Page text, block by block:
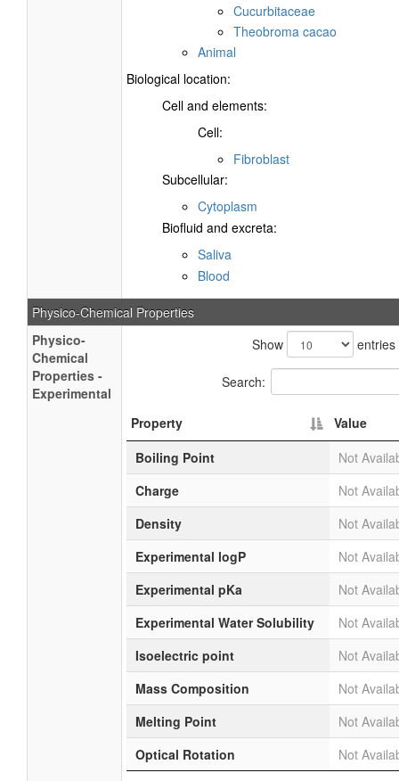
Cucurbitaceae
Theobroma cacao
Animal
Biological location:
Cell and elements:
Cell:
Fibroblast
Subcellular:
Cytoplasm
Biofluid and excreta:
Saliva
Blood
Physico-Chemical Properties
Physico-
Chemical
Properties -
Experimental
Show entries
Search:
Property
Value
Boiling Point
Not
Charge
Not
Density
Not
Experimental logP
Not
Experimental pKa
Not
Experimental Water Solubility
Not
Isoelectric point
Not
Mass Composition
Not
Melting Point
Not
Optical Rotation
Not